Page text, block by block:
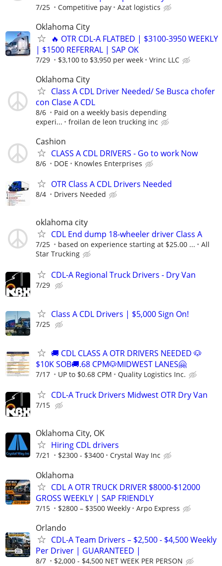
7/25 Competitive pay Azat logistics
Oklahoma City
🔥 OTR CDL-A FLATBED | $3100-3950 WEEKLY
| $1500 REFERRAL | SAP OK
7/29 $3,100 to $3,950 per week Vrinc LLC
Oklahoma City
Class A CDL Driver Needed/ Se Busca chofer
con Clase A CDL
8/6
Paid on a weekly basis depending
experi...
froilan de leon trucking inc
Cashion
CLASS A CDL DRIVERS - Go to work Now
8/6 DOE Knowles Enterprises
OTR Class A CDL Drivers Needed
8/4 Drivers Needed
oklahoma city
CDL End dump 18-wheeler driver Class A
7/25 based on experience starting at $25.00 ...
All
Star Trucking
CDL-A Regional Truck Drivers - Dry Van
7/29
Class A CDL Drivers | $5,000 Sign On!
7/25
🚚 CDL CLASS A OTR DRIVERS NEEDED 🐶
$10K SOB🚚.68 CPM🐶MIDWEST LANES🤗
7/17 UP to $0.68 CPM Quality Logistics Inc.
CDL-A Truck Drivers Midwest OTR Dry Van
7/15
Oklahoma City, OK
Hiring CDL drivers
7/21 $2300 - $3400 Crystal Way Inc
Oklahoma
CDL A OTR TRUCK DRIVER $8000-$12000
GROSS WEEKLY | SAP FRIENDLY
7/15 $2800 – $3500 Weekly Arpo Express
Orlando
CDL-A Team Drivers – $2,500 - $4,500 Weekly
Per Driver | GUARANTEED |
8/7 $2,000 - $4,500 NET WEEK PER PERSON